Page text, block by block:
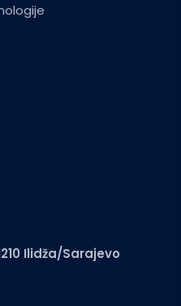
Ilidža/Sarajevo